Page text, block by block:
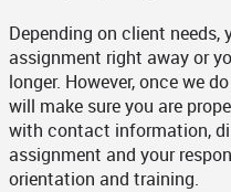
Depending on client needs,
assignment right away or
longer. However, once we
will make sure you are
with contact information,
assignment and your
orientation and training.